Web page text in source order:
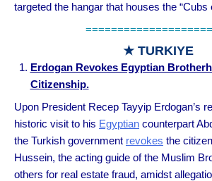
targeted the hangar that houses the “Cubs
★ TURKIYE
Erdogan Revokes Egyptian
Citizenship.
Upon President Recep Tayyip Erdogan’s
historic visit to his Egyptian counterpart
the Turkish government revokes the
Hussein, the acting guide of the Muslim
others for real estate fraud, amidst